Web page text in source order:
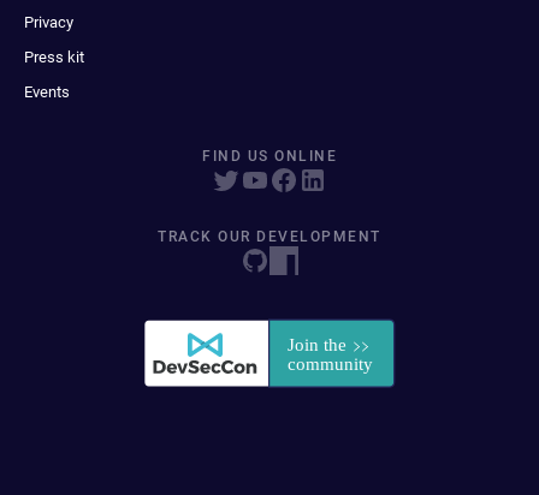
Privacy
Press kit
Events
FIND US ONLINE
TRACK OUR DEVELOPMENT